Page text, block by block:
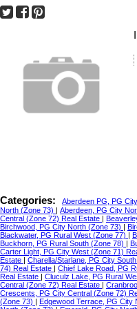
Categories: Aberdeen PG, PG
North (Zone 73) | Aberdeen, PG City
Central (Zone 72) Real Estate |
Birchwood, PG City North (Zone 73) |
Blackwater, PG Rural West (Zone 77) |
Buckhorn, PG Rural South (Zone 78) |
Carter Light, PG City West (Zone 71)
Estate | Charella/Starlane, PG City
74) Real Estate | Chief Lake Road, PG
Real Estate | Cluculz Lake, PG Rural
Central (Zone 72) Real Estate |
Crescents, PG City Central (Zone 72)
(Zone 73) | Edgewood Terrace, PG City